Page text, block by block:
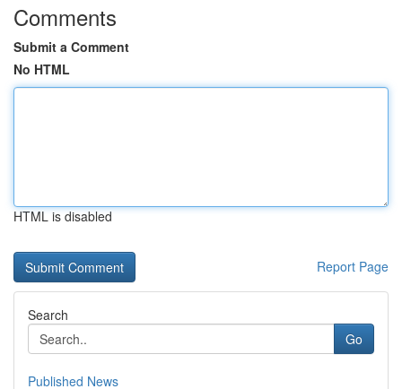
Comments
Submit a Comment
No HTML
HTML is disabled
Report Page
Search
Go
Published News